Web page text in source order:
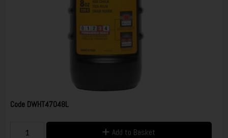
Code DWHT47048L
Add to Basket